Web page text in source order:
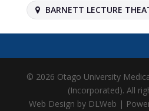
BARNETT LECTURE
© 2026 Otago University
(Incorporated). All
Web Design by DLWeb |